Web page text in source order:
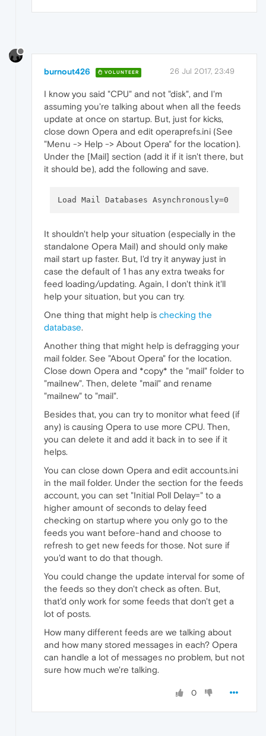
burnout426 VOLUNTEER 26 Jul 2017, 23:49
I know you said "CPU" and not "disk", and I'm
assuming you're talking about when all the feeds
update at once on startup. But, just for kicks,
close down Opera and edit operaprefs.ini (See
"Menu -> Help -> About Opera" for the location).
Under the [Mail] section (add it if it isn't there, but
it should be), add the following and save.
It shouldn't help your situation (especially in the
standalone Opera Mail) and should only make
mail start up faster. But, I'd try it anyway just in
case the default of 1 has any extra tweaks for
feed loading/updating. Again, I don't think it'll
help your situation, but you can try.
One thing that might help is checking the
database.
Another thing that might help is defragging your
mail folder. See "About Opera" for the location.
Close down Opera and *copy* the "mail" folder to
"mailnew". Then, delete "mail" and rename
"mailnew" to "mail".
Besides that, you can try to monitor what feed (if
any) is causing Opera to use more CPU. Then,
you can delete it and add it back in to see if it
helps.
You can close down Opera and edit accounts.ini
in the mail folder. Under the section for the feeds
account, you can set "Initial Poll Delay=" to a
higher amount of seconds to delay feed
checking on startup where you only go to the
feeds you want before-hand and choose to
refresh to get new feeds for those. Not sure if
you'd want to do that though.
You could change the update interval for some of
the feeds so they don't check as often. But,
that'd only work for some feeds that don't get a
lot of posts.
How many different feeds are we talking about
and how many stored messages in each? Opera
can handle a lot of messages no problem, but not
sure how much we're talking.
0